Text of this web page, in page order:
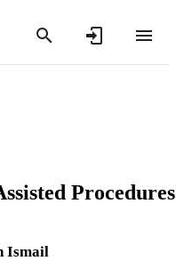
Procedures
Ismail